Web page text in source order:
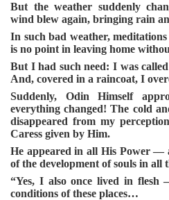
But the weather suddenly
wind blew again, bringing rain
In such bad weather,
is no point in leaving home
But I had such need: I was
And, covered in a raincoat, I
Suddenly, Odin Himself
everything changed! The cold
disappeared from my
Caress given by Him.
He appeared in all His Power —
of the development of souls in
“Yes, I also once lived in
conditions of these places…